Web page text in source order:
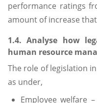
performance ratings
amount of increase
1.4. Analyse how
human resource
The role of legislation
as under,
Employee welfare